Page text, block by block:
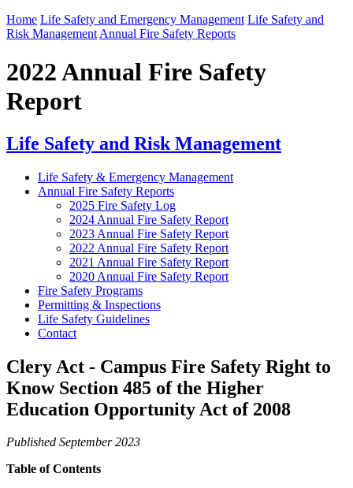
Home Life Safety and Emergency Management Life Safety and
Risk Management Annual Fire Safety Reports
2022 Annual Fire Safety
Report
Life Safety and Risk Management
Life Safety & Emergency Management
Annual Fire Safety Reports
2025 Fire Safety Log
2024 Annual Fire Safety Report
2023 Annual Fire Safety Report
2022 Annual Fire Safety Report
2021 Annual Fire Safety Report
2020 Annual Fire Safety Report
Fire Safety Programs
Permitting & Inspections
Life Safety Guidelines
Contact
Clery Act - Campus Fire Safety Right to
Know Section 485 of the Higher
Education Opportunity Act of 2008
Published September 2023
Table of Contents